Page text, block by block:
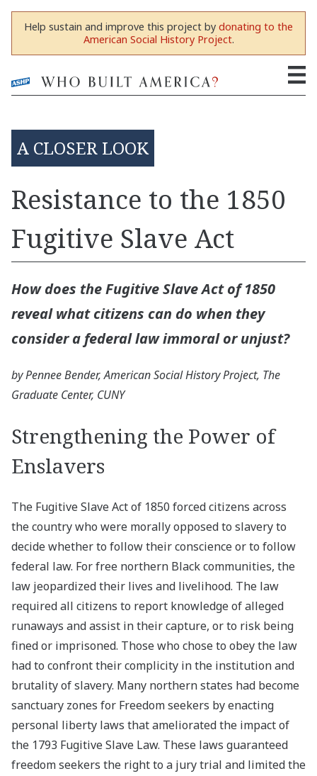
Help sustain and improve this project by donating to the
American Social History Project.
A CLOSER LOOK
Resistance to the 1850
Fugitive Slave Act
How does the Fugitive Slave Act of 1850
reveal what citizens can do when they
consider a federal law immoral or unjust?
by Pennee Bender, American Social History Project, The
Graduate Center, CUNY
Strengthening the Power of
Enslavers
The Fugitive Slave Act of 1850 forced citizens across
the country who were morally opposed to slavery to
decide whether to follow their conscience or to follow
federal law. For free northern Black communities, the
law jeopardized their lives and livelihood. The law
required all citizens to report knowledge of alleged
runaways and assist in their capture, or to risk being
fined or imprisoned. Those who chose to obey the law
had to confront their complicity in the institution and
brutality of slavery. Many northern states had become
sanctuary zones for Freedom seekers by enacting
personal liberty laws that ameliorated the impact of
the 1793 Fugitive Slave Law. These laws guaranteed
freedom seekers the right to a jury trial and limited the